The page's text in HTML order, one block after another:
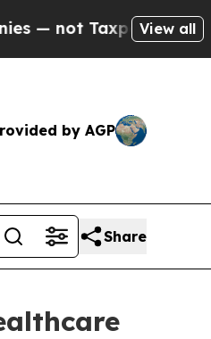
Taxpayers — the
View all
by AGP
Share